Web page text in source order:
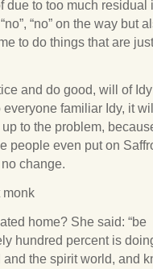
due to too much residual
“no” on the way but
to do things that are
and do good, will of
familiar Idy, it
to the problem,
people even put on
change.
monk
home? She said: “be
hundred percent is
the spirit world, and